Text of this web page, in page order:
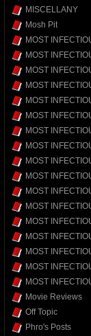
MISCELLANY
Mosh Pit
MOST
MOST
MOST
MOST
MOST
MOST
MOST
MOST
MOST
MOST
MOST
MOST
MOST
MOST
MOST
MOST
MOST
Movie Reviews
Off Topic
Phro's Posts